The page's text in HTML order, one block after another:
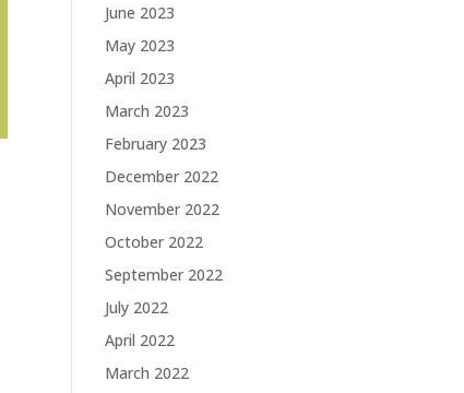
June 2023
May 2023
April 2023
March 2023
February 2023
December 2022
November 2022
October 2022
September 2022
July 2022
April 2022
March 2022